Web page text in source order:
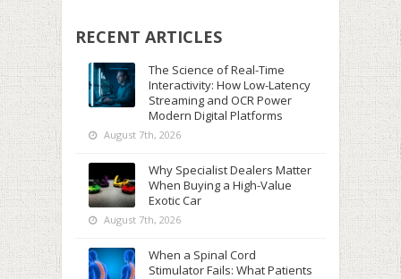
RECENT ARTICLES
The Science of Real-Time
Interactivity: How Low-Latency
Streaming and OCR Power
Modern Digital Platforms
August 7th, 2026
Why Specialist Dealers Matter
When Buying a High-Value
Exotic Car
August 7th, 2026
When a Spinal Cord
Stimulator Fails: What Patients